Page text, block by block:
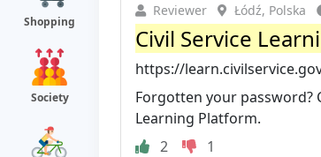
Shopping
Society
Reviewer Łódź, Polska
Civil Service
https://
Forgotten your password?
Learning Platform.
2
1